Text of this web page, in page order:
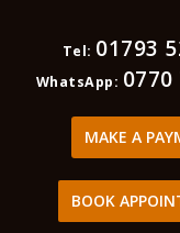
Tel: 01793
WhatsApp: 0770
MAKE A
BOOK